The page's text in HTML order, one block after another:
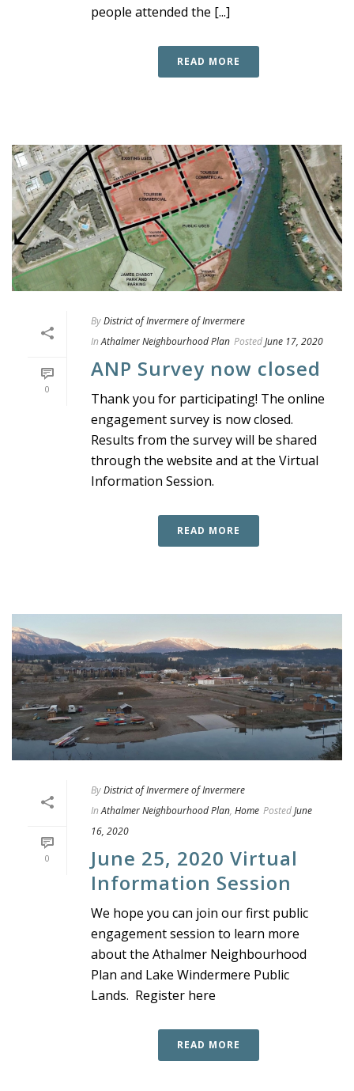
people attended the [...]
READ MORE
0
ByDistrict of Invermere of Invermere
In Athalmer Neighbourhood Plan PostedJune 17, 2020
ANP Survey now closed
Thank you for participating! The online
engagement survey is now closed.
Results from the survey will be shared
through the website and at the Virtual
Information Session.
READ MORE
0
ByDistrict of Invermere of Invermere
In Athalmer Neighbourhood Plan, Home PostedJune
16, 2020
June 25, 2020 Virtual
Information Session
We hope you can join our first public
engagement session to learn more
about the Athalmer Neighbourhood
Plan and Lake Windermere Public
Lands. Register here
READ MORE